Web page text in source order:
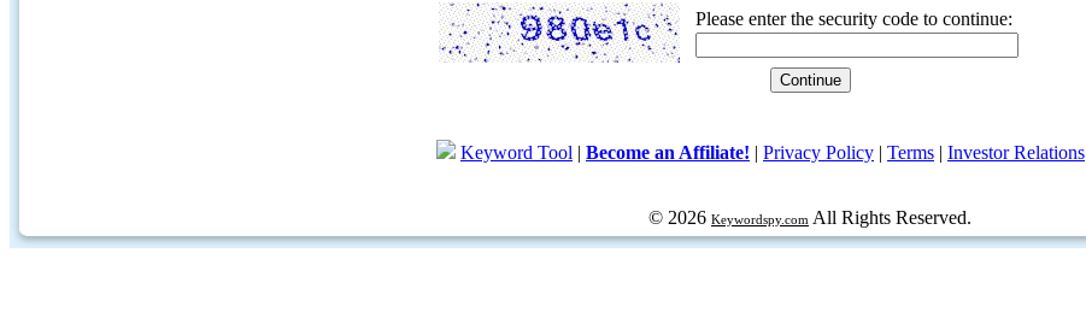
Please enter the security code to continue:
Keyword Tool | Become an Affiliate! | Privacy Policy | Terms | Investor Relations
© 2026 Keywordspy.com All Rights Reserved.